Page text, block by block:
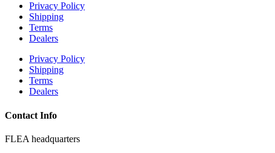
Privacy Policy
Shipping
Terms
Dealers
Privacy Policy
Shipping
Terms
Dealers
Contact Info
FLEA headquarters